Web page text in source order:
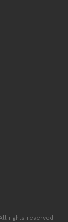
rights reserved.